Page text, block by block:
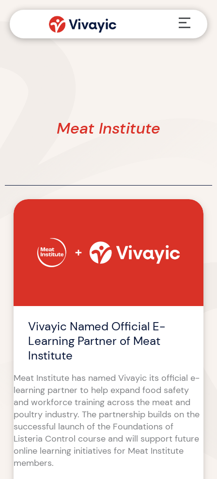
content
Menu
Meat Institute
Vivayic Named Official E-
Learning Partner of Meat
Institute
Meat Institute has named Vivayic its official e-
learning partner to help expand food safety
and workforce training across the meat and
poultry industry. The partnership builds on the
successful launch of the Foundations of
Listeria Control course and will support future
online learning initiatives for Meat Institute
members.
Vivayic
Named
Learning
Partner